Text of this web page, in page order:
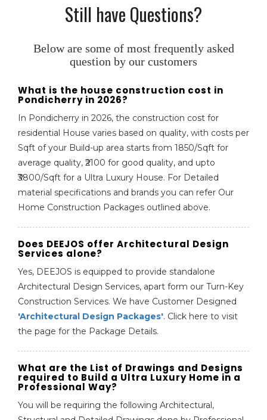
Still have Questions?
Below are some of most frequently asked
question by our customers
What is the house construction cost in
Pondicherry in 2026?
In Pondicherry in 2026, the construction cost for
residential House varies based on quality, with costs per
Sqft of your Build-up area starts from 1850/Sqft for
average quality, ₹2100 for good quality, and upto
₹3800/Sqft for a Ultra Luxury House. For Detailed
material specifications and brands you can refer Our
Home Construction Packages outlined above.
Does DEEJOS offer Architectural Design
Services alone?
Yes, DEEJOS is equipped to provide standalone
Architectural Design Services, apart form our Turn-Key
Construction Services. We have Customer Designed
'Architectural Design Packages'. Click here to visit
the page for the Package Details.
What are the List of Drawings and Designs
required to Build a Ultra Luxury Home in a
Professional Way?
You will be requiring the following Architectural,